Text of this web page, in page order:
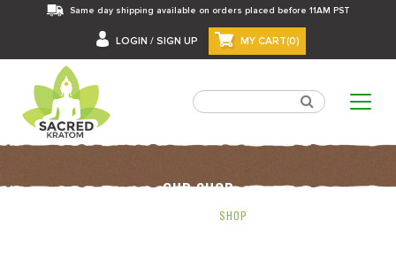
Same day shipping available on orders placed before 11AM PST
LOGIN / SIGN UP MY CART(0)
OUR SHOP
SHOP